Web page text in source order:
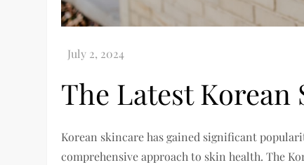
The Latest Korean
Korean skincare has gained significant
comprehensive approach to skin health. The